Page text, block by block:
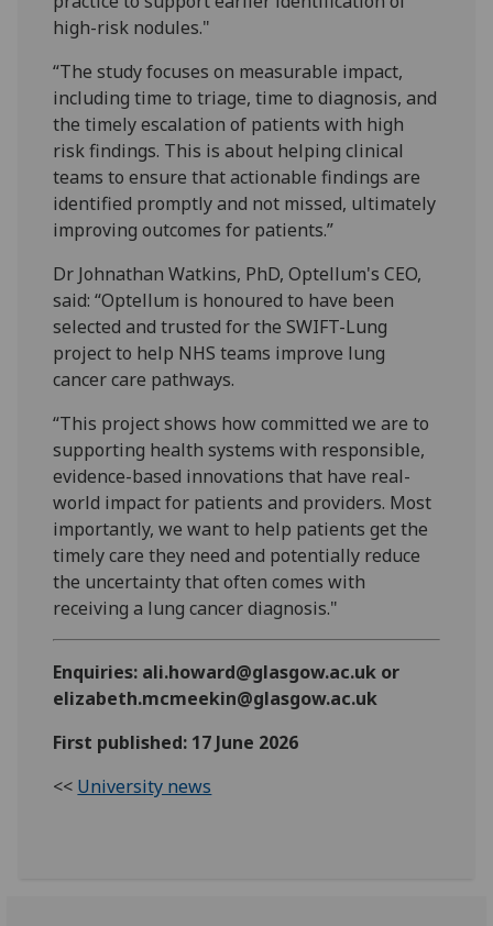
high-risk nodules."
“The study focuses on measurable impact,
including time to triage, time to diagnosis, and
the timely escalation of patients with high
risk findings. This is about helping clinical
teams to ensure that actionable findings are
identified promptly and not missed, ultimately
improving outcomes for patients.”
Dr Johnathan Watkins, PhD, Optellum's CEO,
said: “Optellum is honoured to have been
selected and trusted for the SWIFT-Lung
project to help NHS teams improve lung
cancer care pathways.
“This project shows how committed we are to
supporting health systems with responsible,
evidence-based innovations that have real-
world impact for patients and providers. Most
importantly, we want to help patients get the
timely care they need and potentially reduce
the uncertainty that often comes with
receiving a lung cancer diagnosis."
Enquiries: ali.howard@glasgow.ac.uk or
elizabeth.mcmeekin@glasgow.ac.uk
First published: 17 June 2026
<< University news